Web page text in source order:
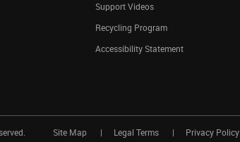
Support Videos
Recycling Program
Accessibility Statement
Site Map Legal Terms Privacy Policy